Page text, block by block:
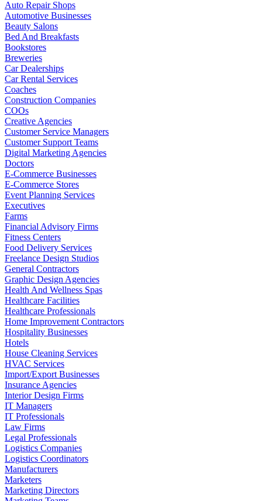
Auto Repair Shops
Automotive Businesses
Beauty Salons
Bed And Breakfasts
Bookstores
Breweries
Car Dealerships
Car Rental Services
Coaches
Construction Companies
COOs
Creative Agencies
Customer Service Managers
Customer Support Teams
Digital Marketing Agencies
Doctors
E-Commerce Businesses
E-Commerce Stores
Event Planning Services
Executives
Farms
Financial Advisory Firms
Fitness Centers
Food Delivery Services
Freelance Design Studios
General Contractors
Graphic Design Agencies
Health And Wellness Spas
Healthcare Facilities
Healthcare Professionals
Home Improvement Contractors
Hospitality Businesses
Hotels
House Cleaning Services
HVAC Services
Import/Export Businesses
Insurance Agencies
Interior Design Firms
IT Managers
IT Professionals
Law Firms
Legal Professionals
Logistics Companies
Logistics Coordinators
Manufacturers
Marketers
Marketing Directors